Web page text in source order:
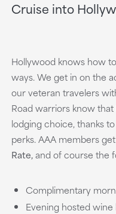
Cruise into
Hollywood knows how
ways. We get in on the
our veteran travelers
Road warriors know
lodging choice, thanks
perks. AAA members
Rate,and of course the
Complimentary
Evening hosted